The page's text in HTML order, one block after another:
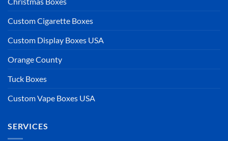
Custom Cigarette Boxes
Custom Display Boxes USA
Orange County
Tuck Boxes
Custom Vape Boxes USA
SERVICES